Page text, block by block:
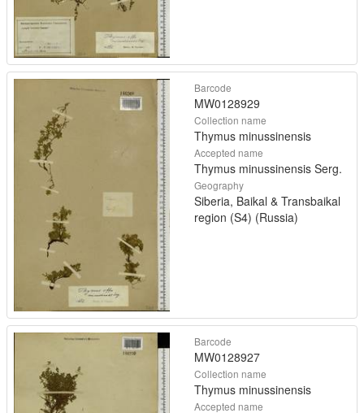
Barcode
MW0128929
Collection name
Thymus minussinensis
Accepted name
Thymus minussinensis Serg.
Geography
Siberia, Baikal & Transbaikal
region (S4) (Russia)
Barcode
MW0128927
Collection name
Thymus minussinensis
Accepted name